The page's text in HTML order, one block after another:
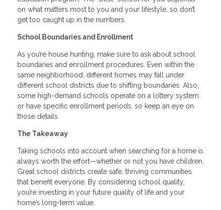
on what matters most to you and your lifestyle, so don’t
get too caught up in the numbers.
School Boundaries and Enrollment
As you’re house hunting, make sure to ask about school
boundaries and enrollment procedures. Even within the
same neighborhood, different homes may fall under
different school districts due to shifting boundaries. Also,
some high-demand schools operate on a lottery system
or have specific enrollment periods, so keep an eye on
those details.
The Takeaway
Taking schools into account when searching for a home is
always worth the effort—whether or not you have children.
Great school districts create safe, thriving communities
that benefit everyone. By considering school quality,
you’re investing in your future quality of life and your
home’s long-term value.